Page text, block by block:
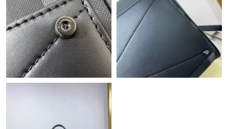
Just Sold: Quinn from Singapore on May 16, 2026 at 10:33 AM.
Just Sold: Sam from Hong Kong on Jul 26, 2026 at 9:05 PM.
Just Sold: Chris from Las Vegas on Jun 06, 2026 at 10:16 PM.
Just Sold: Megan from Dallas on Jul 13, 2026 at 12:36 PM.